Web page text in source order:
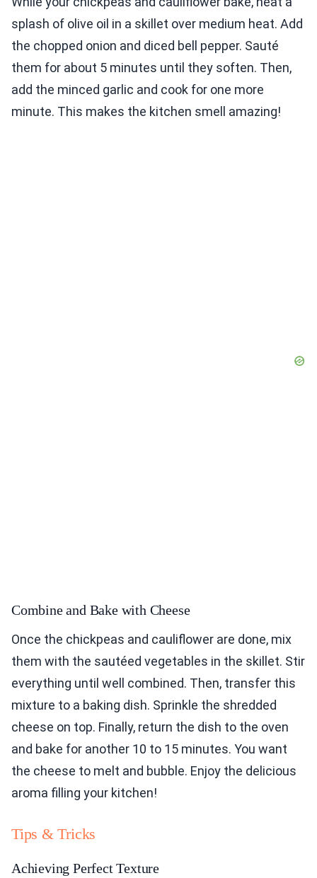
splash of olive oil in a skillet over medium heat. Add
the chopped onion and diced bell pepper. Sauté
them for about 5 minutes until they soften. Then,
add the minced garlic and cook for one more
minute. This makes the kitchen smell amazing!
Combine and Bake with Cheese
Once the chickpeas and cauliflower are done, mix
them with the sautéed vegetables in the skillet. Stir
everything until well combined. Then, transfer this
mixture to a baking dish. Sprinkle the shredded
cheese on top. Finally, return the dish to the oven
and bake for another 10 to 15 minutes. You want
the cheese to melt and bubble. Enjoy the delicious
aroma filling your kitchen!
Tips & Tricks
Achieving Perfect Texture